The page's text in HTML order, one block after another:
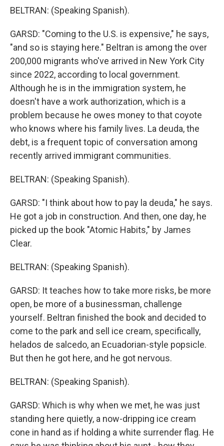
BELTRAN: (Speaking Spanish).
GARSD: "Coming to the U.S. is expensive," he says,
"and so is staying here." Beltran is among the over
200,000 migrants who've arrived in New York City
since 2022, according to local government.
Although he is in the immigration system, he
doesn't have a work authorization, which is a
problem because he owes money to that coyote
who knows where his family lives. La deuda, the
debt, is a frequent topic of conversation among
recently arrived immigrant communities.
BELTRAN: (Speaking Spanish).
GARSD: "I think about how to pay la deuda," he says.
He got a job in construction. And then, one day, he
picked up the book "Atomic Habits," by James
Clear.
BELTRAN: (Speaking Spanish).
GARSD: It teaches how to take more risks, be more
open, be more of a businessman, challenge
yourself. Beltran finished the book and decided to
come to the park and sell ice cream, specifically,
helados de salcedo, an Ecuadorian-style popsicle.
But then he got here, and he got nervous.
BELTRAN: (Speaking Spanish).
GARSD: Which is why when we met, he was just
standing here quietly, a now-dripping ice cream
cone in hand as if holding a white surrender flag. He